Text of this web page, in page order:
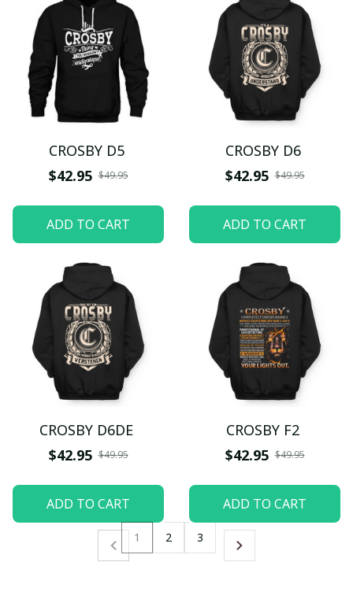
CROSBY D5
$42.95 $49.95
ADD TO CART
CROSBY D6
$42.95 $49.95
ADD TO CART
CROSBY D6DE
$42.95 $49.95
ADD TO CART
CROSBY F2
$42.95 $49.95
ADD TO CART
1 2 3